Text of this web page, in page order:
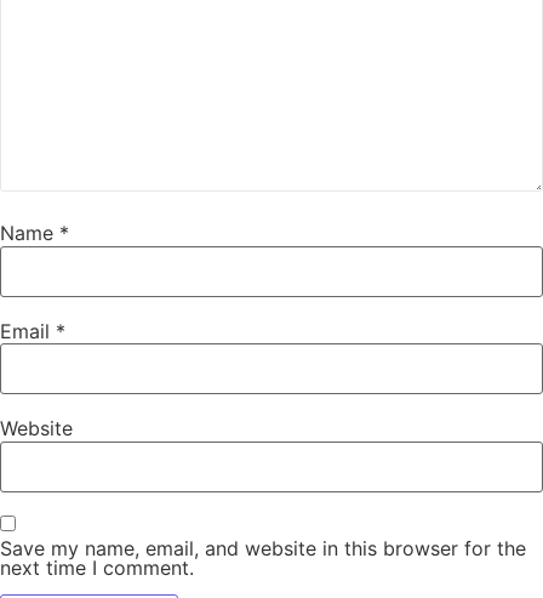
Name *
Email *
Website
Save my name, email, and website in this browser for the
next time I comment.